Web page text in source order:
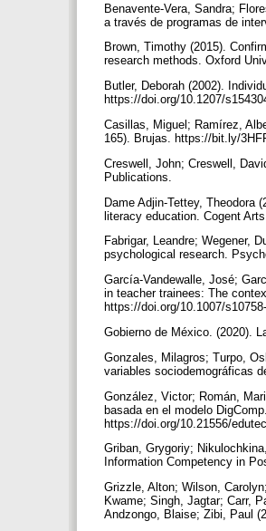
Benavente-Vera, Sandra;
a través de programas de
Brown, Timothy (2015).
research methods. Oxford
Butler, Deborah (2002).
https://doi.org/10.1207/
Casillas, Miguel; Ramírez,
165). Brujas. https://bit.ly/
Creswell, John; Creswell,
Publications.
Dame Adjin-Tettey, Theodora
literacy education. Cogent
Fabrigar, Leandre; Wegener,
psychological research.
García-Vandewalle, José;
in teacher trainees: The
https://doi.org/10.1007/
Gobierno de México. (2020).
Gonzales, Milagros; Turpo,
variables sociodemográficas
González, Victor; Román,
basada en el modelo
https://doi.org/10.21556/
Griban, Grygoriy;
Information Competency in
Grizzle, Alton; Wilson,
Kwame; Singh, Jagtar; Carr,
Andzongo, Blaise; Zibi, Paul